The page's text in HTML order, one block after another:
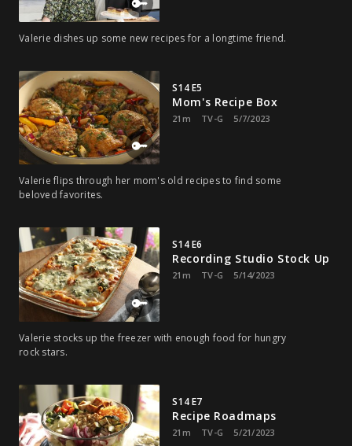
Valerie dishes up some new recipes for a longtime friend.
S14 E5
Mom's Recipe Box
21m TV-G 5/7/2023
Valerie flips through her mom's old recipes to find some
beloved favorites.
S14 E6
Recording Studio Stock Up
21m TV-G 5/14/2023
Valerie stocks up the freezer with enough food for hungry
rock stars.
S14 E7
Recipe Roadmaps
21m TV-G 5/21/2023